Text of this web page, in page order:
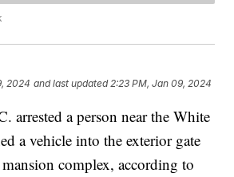
2024 and last updated 2:23 PM, Jan 09, 2024
arrested a person near the White
a vehicle into the exterior gate
mansion complex, according to